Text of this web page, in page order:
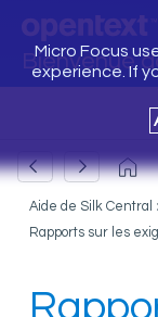
Bienvenue
Micro Focus
experience. If